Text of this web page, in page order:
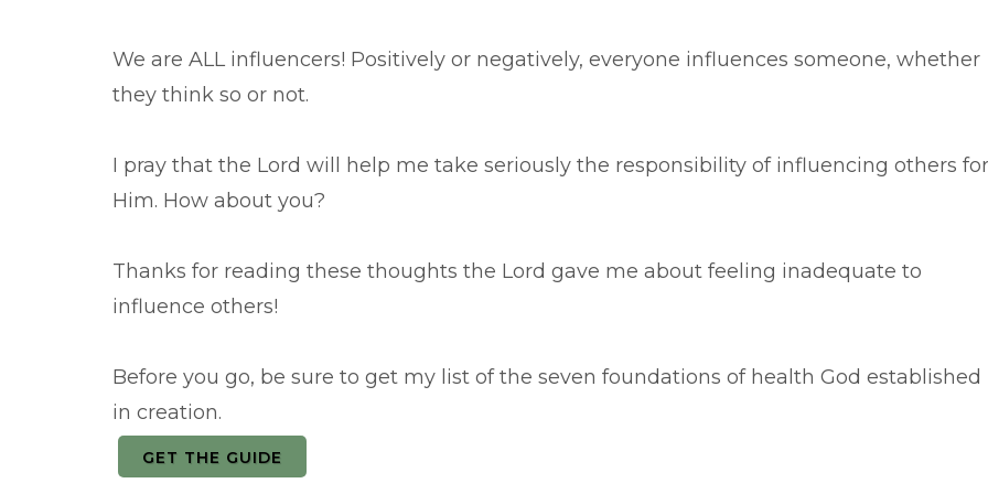
We are ALL influencers! Positively or negatively, everyone influences someone, whether
they think so or not.
I pray that the Lord will help me take seriously the responsibility of influencing others for
Him. How about you?
Thanks for reading these thoughts the Lord gave me about feeling inadequate to
influence others!
Before you go, be sure to get my list of the seven foundations of health God established
in creation.
GET THE GUIDE